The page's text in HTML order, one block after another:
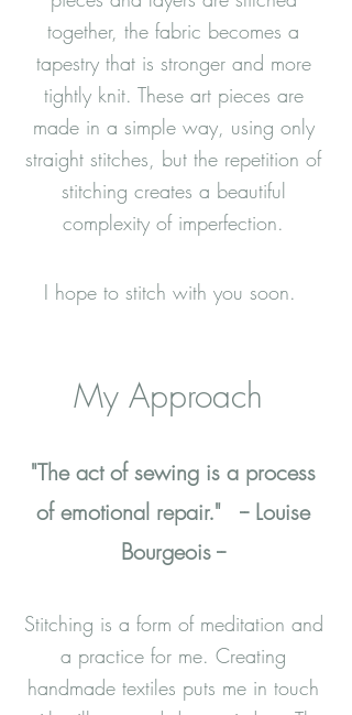
together, the fabric becomes a
tapestry that is stronger and more
tightly knit. These art pieces are
made in a simple way, using only
straight stitches, but the repetition of
stitching creates a beautiful
complexity of imperfection.
I hope to stitch with you soon.
My Approach
"The act of sewing is a process
of emotional repair."
-- Louise
Bourgeois --
Stitching is a form of meditation and
a practice for me. Creating
handmade textiles puts me in touch